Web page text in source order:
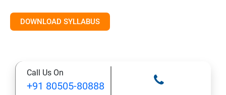
11: Java and Databases
13: A Java Calculator Project (This is Done By Student
Himself)
DOWNLOAD SYLLABUS
Call Us On
+91 80505-80888